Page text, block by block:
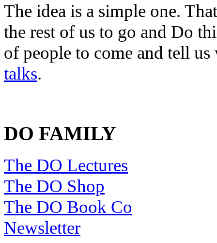
The idea is a simple one.
the rest of us to go and Do
of people to come and tell
talks.
DO FAMILY
The DO Lectures
The DO Shop
The DO Book Co
Newsletter